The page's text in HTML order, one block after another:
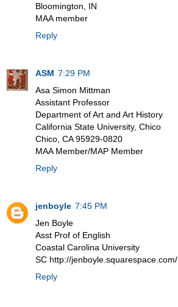
Bloomington, IN
MAA member
Reply
ASM 7:29 PM
Asa Simon Mittman
Assistant Professor
Department of Art and Art History
California State University, Chico
Chico, CA 95929-0820
MAA Member/MAP Member
Reply
jenboyle 7:45 PM
Jen Boyle
Asst Prof of English
Coastal Carolina University
SC http://jenboyle.squarespace.com/
Reply